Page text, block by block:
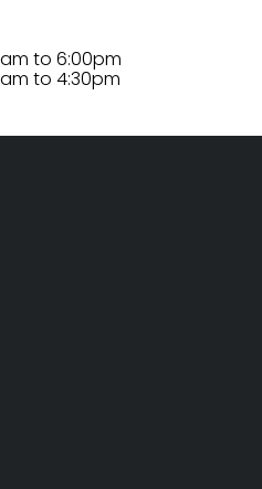
to 6:00pm
to 4:30pm